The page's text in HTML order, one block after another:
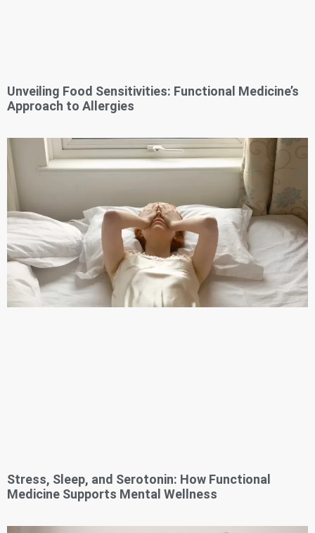
Unveiling Food Sensitivities: Functional Medicine’s
Approach to Allergies
Stress, Sleep, and Serotonin: How Functional
Medicine Supports Mental Wellness